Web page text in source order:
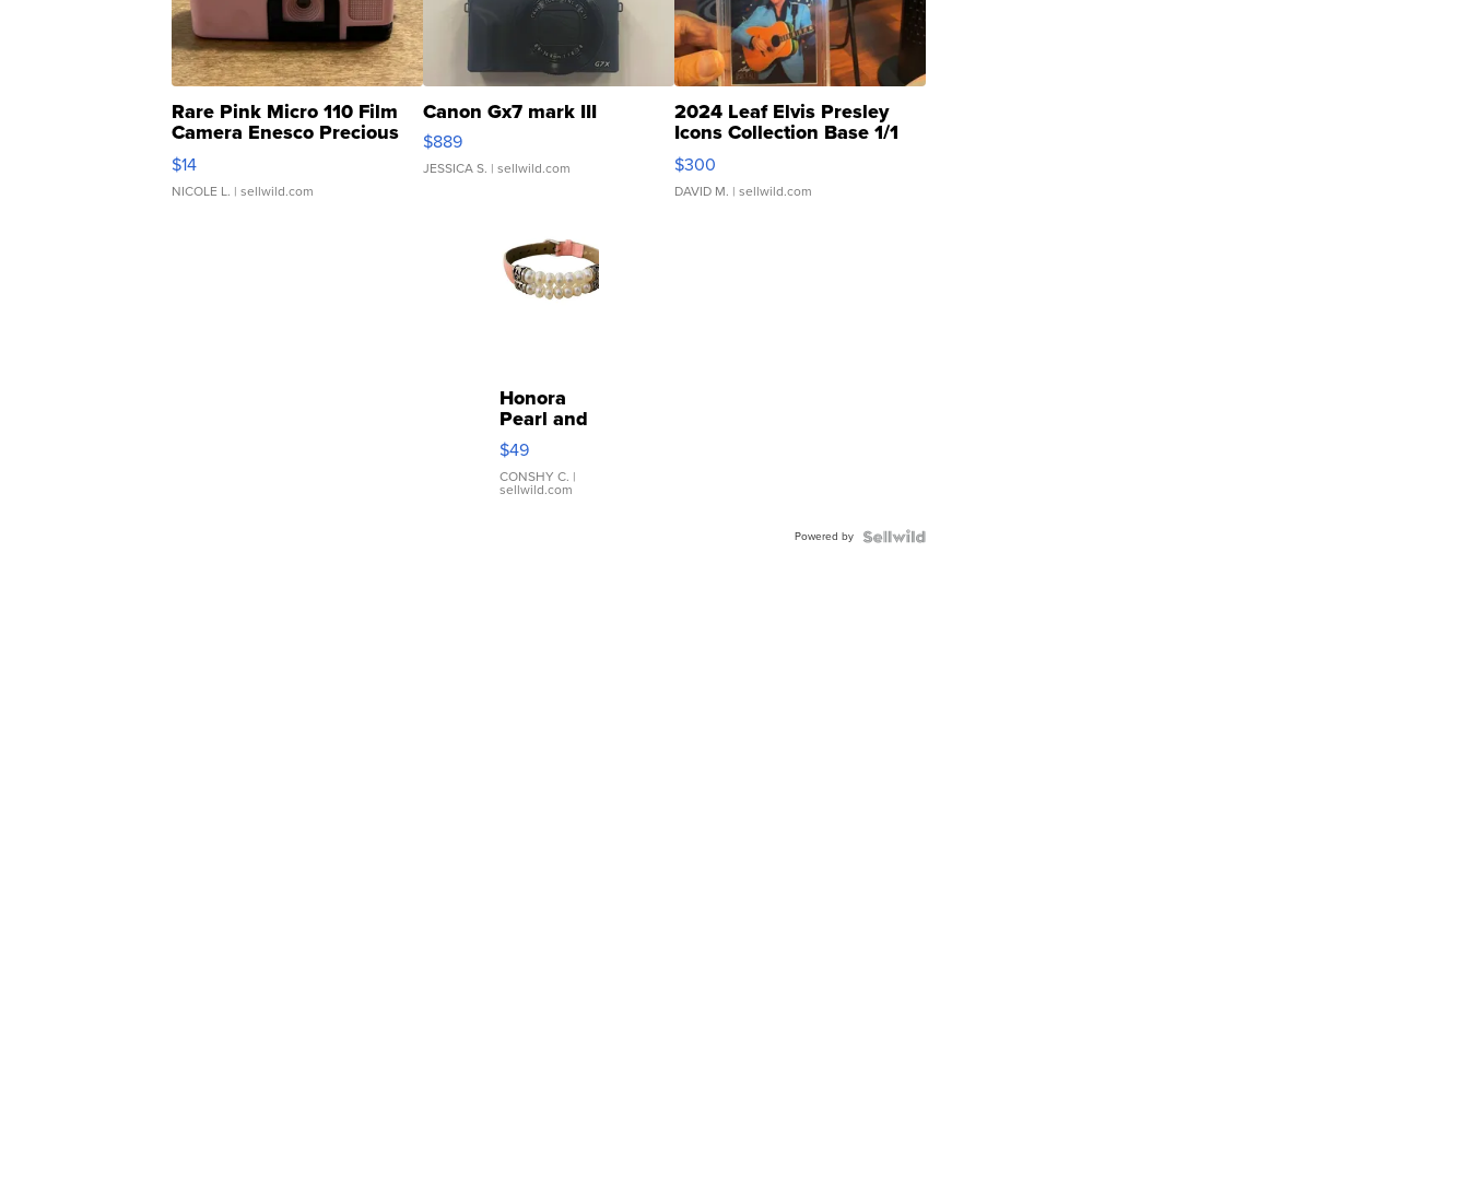
Rare Pink Micro 110 Film
Camera Enesco Precious
Moments TD4
$14
NICOLE L. | sellwild.com
Canon Gx7 mark III
$889
JESSICA S. | sellwild.com
2024 Leaf Elvis Presley
Icons Collection Base 1/1
SSP Clear ...
$300
DAVID M. | sellwild.com
Honora
Pearl and
Pink
Leather
Bracelet
Adjustable
$49
CONSHY C. |
sellwild.com
Powered by